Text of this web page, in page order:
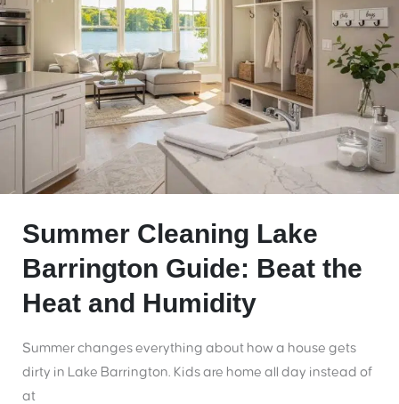
Summer Cleaning Lake
Barrington Guide: Beat the
Heat and Humidity
Summer changes everything about how a house gets
dirty in Lake Barrington. Kids are home all day instead of
at